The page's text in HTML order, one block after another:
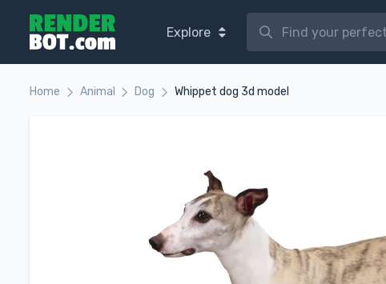
Explore
Home Animal Dog Whippet dog 3d model